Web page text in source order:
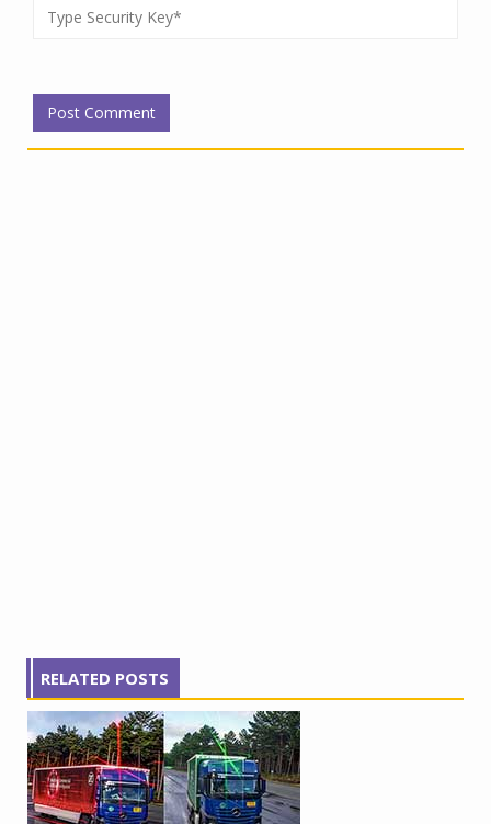
RELATED POSTS